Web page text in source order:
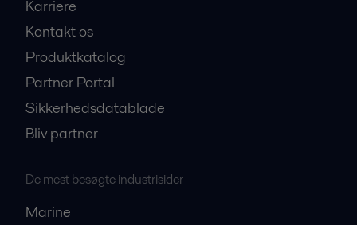
Karriere
Kontakt os
Produktkatalog
Partner Portal
Sikkerhedsdatablade
Bliv partner
De mest besøgte industrisider
Marine